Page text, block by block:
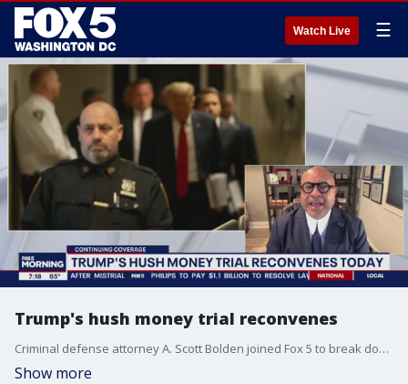
Watch Live ☰
Trump's hush money trial reconvenes
Criminal defense attorney A. Scott Bolden joined Fox 5 to break down the happenings of Trump's hush money trial which is still ongoing.
Show more